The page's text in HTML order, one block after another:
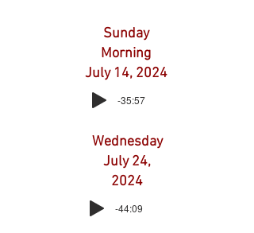
Sunday
Morning
July 14, 2024
-35:57
Wednesday
July 24,
2024
-44:09